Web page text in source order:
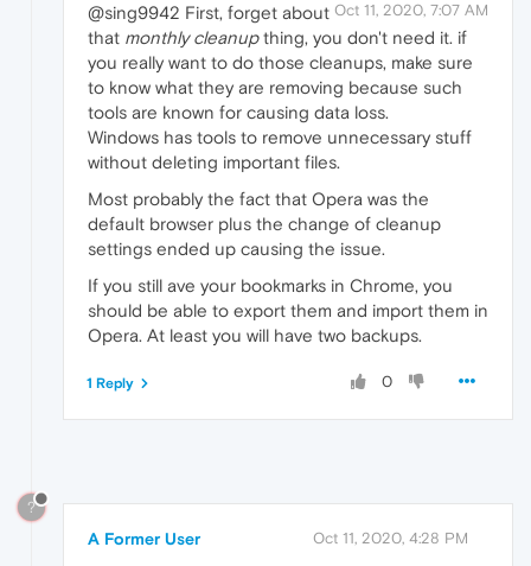
Oct 11, 2020, 7:07 AM
@sing9942 First, forget about
that monthly cleanupthing, you don't need it. if
you really want to do those cleanups, make sure
to know what they are removing because such
tools are known for causing data loss.
Windows has tools to remove unnecessary stuff
without deleting important files.
Most probably the fact that Opera was the
default browser plus the change of cleanup
settings ended up causing the issue.
If you still ave your bookmarks in Chrome, you
should be able to export them and import them in
Opera. At least you will have two backups.
0
1 Reply
?
A Former User Oct 11, 2020, 4:28 PM